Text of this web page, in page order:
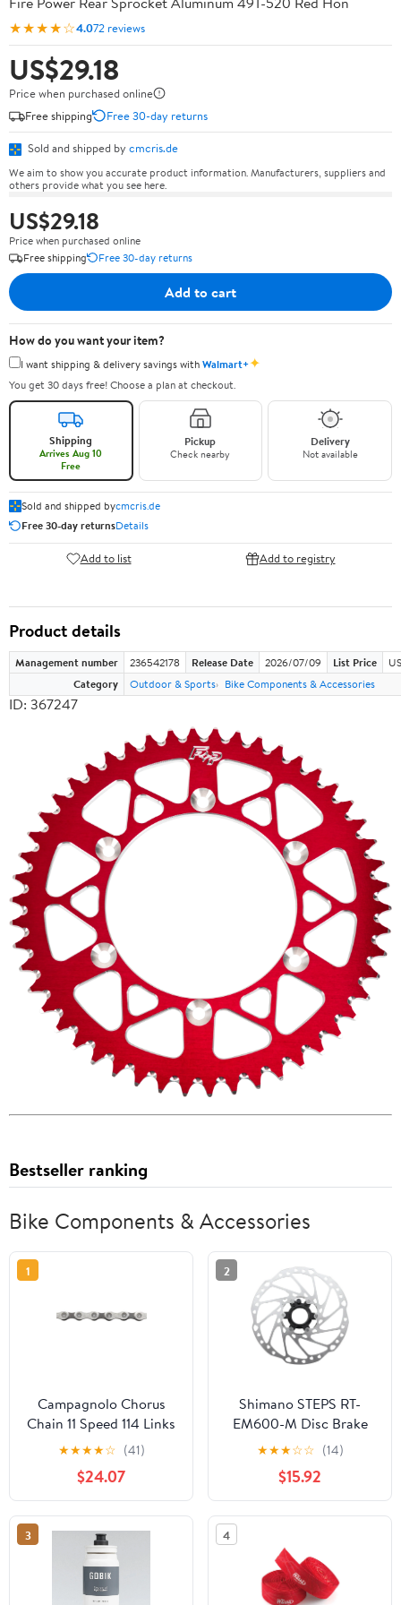
★★★★☆4.072 reviews
US$29.18
Price when purchased online
Free shipping
Free 30-day returns
Sold and shipped by cmcris.de
We aim to show you accurate product information. Manufacturers, suppliers and
others provide what you see here.
US$29.18
Price when purchased online
Free shipping
Free 30-day returns
Add to cart
How do you want your item?
I want shipping & delivery savings withWalmart+✦
You get 30 days free! Choose a plan at checkout.
Shipping
Arrives Aug 10
Free
Pickup
Check nearby
Delivery
Not available
Sold and shipped bycmcris.de
Free 30-day returnsDetails
Add to list Add to registry
Product details
Management number 236542178 Release Date 2026/07/09 List Price
Category
Outdoor & Sports Bike Components & Accessories
ID: 367247
Bestseller ranking
Bike Components & Accessories
1
Campagnolo Chorus
Chain 11 Speed 114 Links
★★★★☆ (41)
$24.07
2
Shimano STEPS RT-
EM600-M Disc Brake
Rotor Integrated Speed
Sensor Magnet -
203mm Center Lock For
eBike Silver
★★★☆☆ (14)
$15.92
3 4